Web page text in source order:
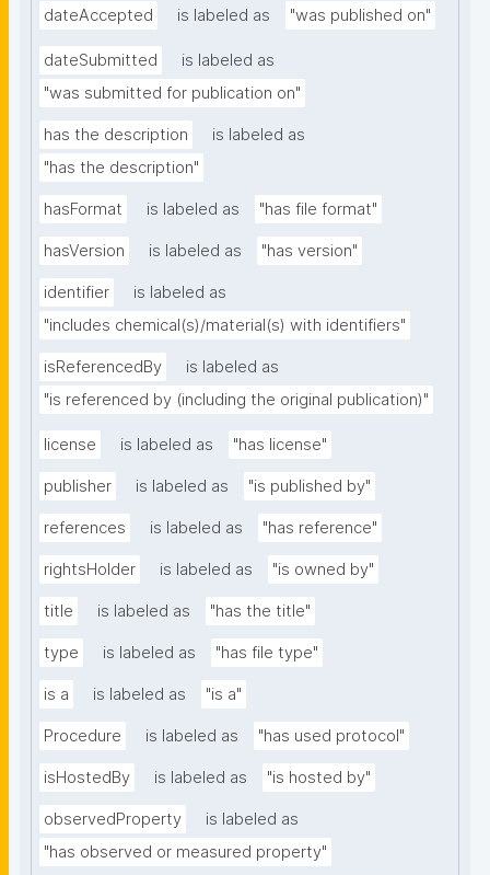
dateAccepted is labeled as "was published on"
dateSubmitted
is labeled as
"was submitted for publication on"
has the description
is labeled as
"has the description"
hasFormat is labeled as "has file format"
hasVersion is labeled as "has version"
identifier
is labeled as
"includes chemical(s)/material(s) with identifiers"
isReferencedBy
is labeled as
"is referenced by (including the original publication)"
license is labeled as "has license"
publisher is labeled as "is published by"
references is labeled as "has reference"
rightsHolder is labeled as "is owned by"
title is labeled as "has the title"
type is labeled as "has file type"
is a is labeled as "is a"
Procedure is labeled as "has used protocol"
isHostedBy is labeled as "is hosted by"
observedProperty
is labeled as
"has observed or measured property"